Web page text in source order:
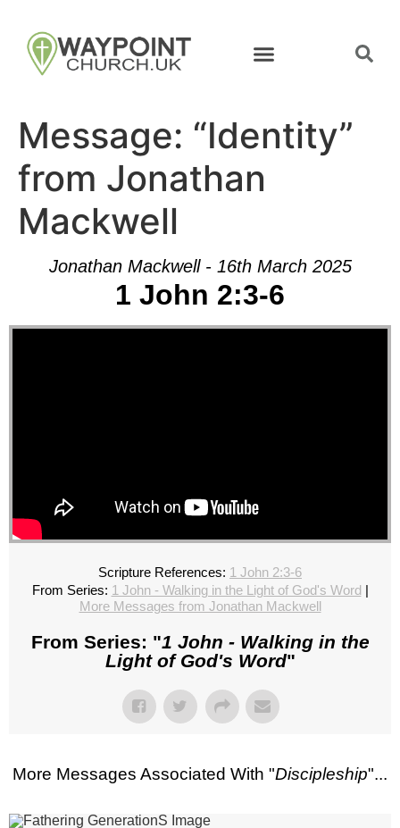
Message: “Identity”
from Jonathan
Mackwell
Jonathan Mackwell - 16th March 2025
1 John 2:3-6
Scripture References: 1 John 2:3-6
From Series: 1 John - Walking in the Light of God's Word |
More Messages from Jonathan Mackwell
From Series: "1 John - Walking in the
Light of God's Word"
More Messages Associated With "Discipleship"...